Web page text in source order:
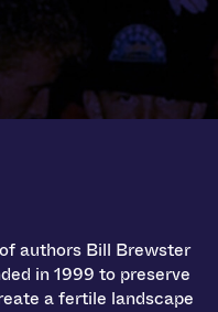
authors Bill Brewster
in 1999 to preserve
a fertile landscape